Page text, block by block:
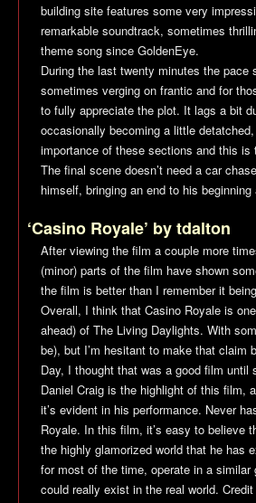
building site features some very
remarkable soundtrack, sometimes
theme song since GoldenEye.
During the last twenty minutes the
sometimes verging on frantic and for
to fully appreciate the plot. It lags a bit
occasionally becoming a little
importance of these sections and this
The final scene doesn’t need a car
himself, bringing an end to his
‘Casino Royale’ by tdalton
After viewing the film a couple more
(minor) parts of the film have shown
the film is better than I remember it
Overall, I think that Casino Royale is
ahead) of The Living Daylights. With
be), but I’m hesitant to make that
Day, I thought that was a good film until
Daniel Craig is the highlight of this film,
it’s evident in his performance. Never
Royale. In this film, it’s easy to believe
the highly glamorized world that he
for most of the time, operate in a
could really exist in the real world.